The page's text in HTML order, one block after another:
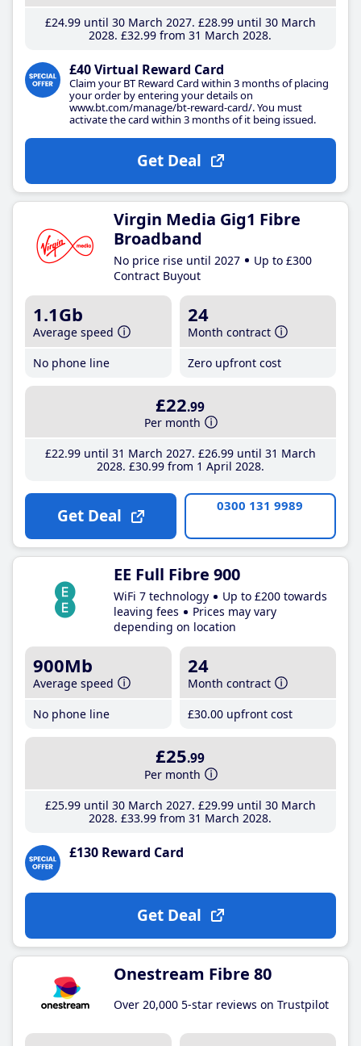
£24.99until 30 March 2027 £28.99until 30 March
2028 £32.99 from 31 March 2028
£40 Virtual Reward Card
Claim your BT Reward Card within 3 months of placing
your order by entering your details on
www.bt.com/manage/bt-reward-card/. You must
activate the card within 3 months of it being issued.
Get Deal
Virgin Media Gig1 Fibre
Broadband
No price rise until 2027
Up to £300
Contract Buyout
1.1Gb
Average speed
No phone line
24
Month contract
Zero upfront cost
£22.99
Per month
£22.99until 31 March 2027 £26.99until 31 March
2028 £30.99from 1 April 2028
Get Deal 0300 131 9989
EE Full Fibre 900
WiFi 7 technology
Up to £200 towards
leaving fees
Prices may vary
depending on location
900Mb
Average speed
No phone line
24
Month contract
£30.00 upfront cost
£25.99
Per month
£25.99until 30 March 2027 £29.99until 30 March
2028 £33.99 from 31 March 2028
£130 Reward Card
Get Deal
Onestream Fibre 80
Over 20,000 5-star reviews on Trustpilot